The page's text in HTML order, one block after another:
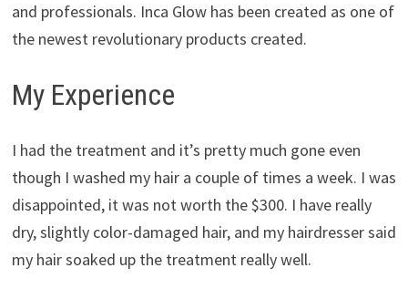
and professionals. Inca Glow has been created as one of
the newest revolutionary products created.
My Experience
I had the treatment and it’s pretty much gone even
though I washed my hair a couple of times a week. I was
disappointed, it was not worth the $300. I have really
dry, slightly color-damaged hair, and my hairdresser said
my hair soaked up the treatment really well.